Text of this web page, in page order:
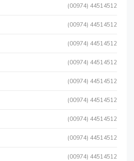
(00974) 44514512
(00974) 44514512
(00974) 44514512
(00974) 44514512
(00974) 44514512
(00974) 44514512
(00974) 44514512
(00974) 44514512
(00974) 44514512